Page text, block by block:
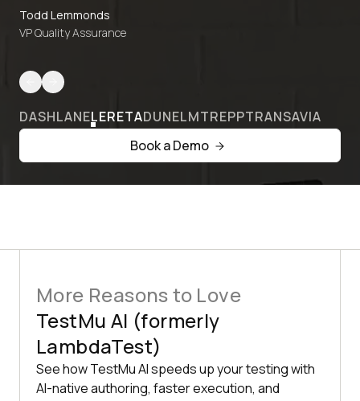
Todd Lemmonds
VP Quality Assurance
DASHLANELERETADUNELMTREPPTRANSAVIA
Book a Demo
More Reasons to Love
TestMu AI (formerly
LambdaTest)
See how TestMu AI speeds up your testing with
AI-native authoring, faster execution, and